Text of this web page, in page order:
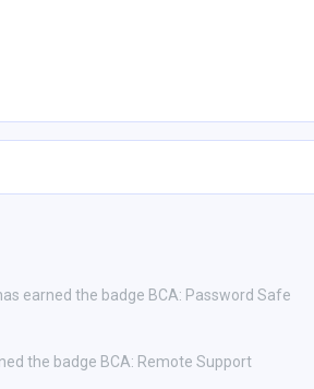
earned the badge BCA: Password Safe
the badge BCA: Remote Support